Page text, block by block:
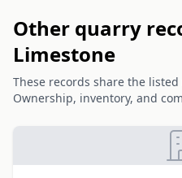
Other quarry
Limestone
These records share the
Ownership, inventory, and